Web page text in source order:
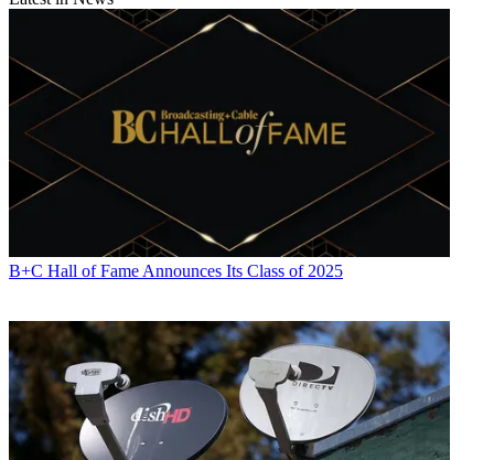
B+C Hall of Fame Announces Its Class of 2025